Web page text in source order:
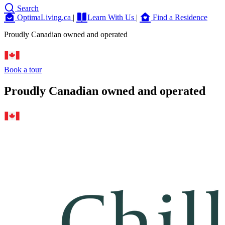
Search
OptimaLiving.ca | Learn With Us |
Find a Residence
Proudly Canadian owned and operated
Book a tour
Proudly Canadian owned and operated